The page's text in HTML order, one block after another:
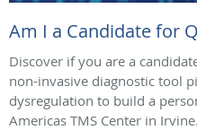
Am I a Candidate for
Discover if you are a
non-invasive diagnostic tool
dysregulation to build a
Americas TMS Center in Irvine.